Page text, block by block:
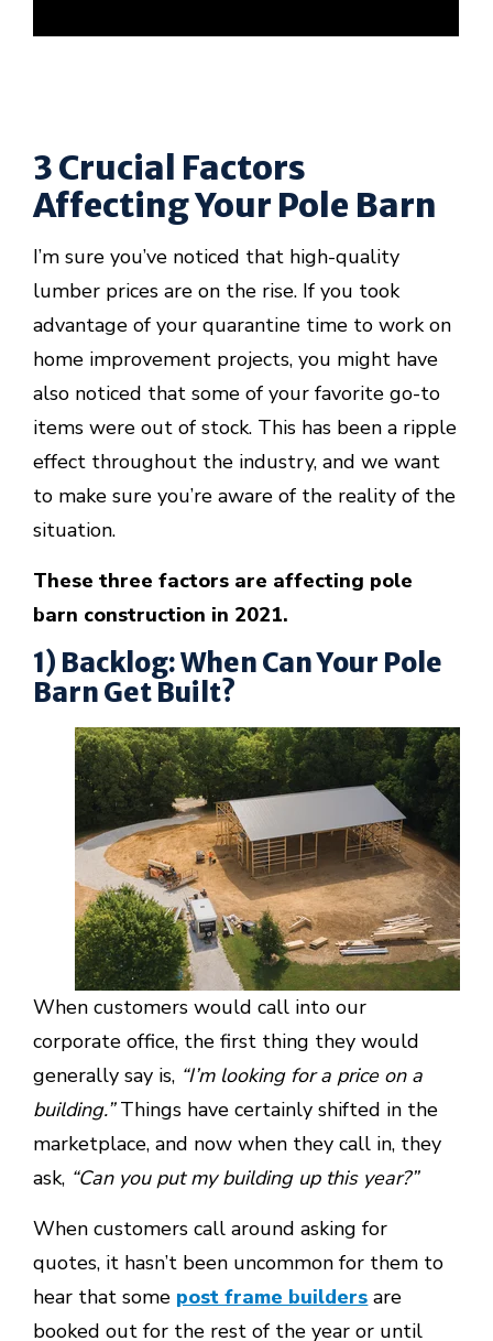
3 Crucial Factors
Affecting Your Pole Barn
I’m sure you’ve noticed that high-quality
lumber prices are on the rise. If you took
advantage of your quarantine time to work on
home improvement projects, you might have
also noticed that some of your favorite go-to
items were out of stock. This has been a ripple
effect throughout the industry, and we want
to make sure you’re aware of the reality of the
situation.
These three factors are affecting pole
barn construction in 2021.
1) Backlog: When Can Your Pole
Barn Get Built?
When customers would call into our
corporate office, the first thing they would
generally say is, “I’m looking for a price on a
building.”Things have certainly shifted in the
marketplace, and now when they call in, they
ask, “Can you put my building up this year?”
When customers call around asking for
quotes, it hasn’t been uncommon for them to
hear that some post frame builders are
booked out for the rest of the year or until